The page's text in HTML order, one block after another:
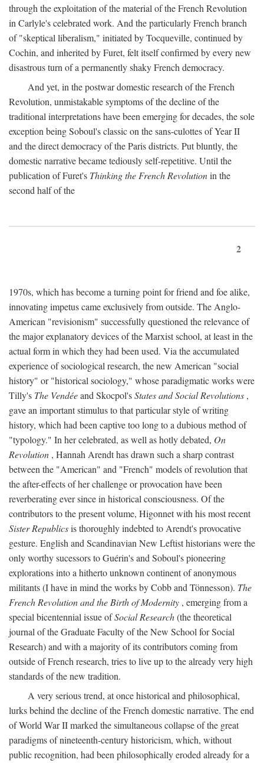
through the exploitation of the material of the French Revolution
in Carlyle's celebrated work. And the particularly French branch
of "skeptical liberalism," initiated by Tocqueville, continued by
Cochin, and inherited by Furet, felt itself confirmed by every new
disastrous turn of a permanently shaky French democracy.
And yet, in the postwar domestic research of the French
Revolution, unmistakable symptoms of the decline of the
traditional interpretations have been emerging for decades, the sole
exception being Soboul's classic on the sans-culottes of Year II
and the direct democracy of the Paris districts. Put bluntly, the
domestic narrative became tediously self-repetitive. Until the
publication of Furet's Thinking the French Revolutionin the
second half of the
2
1970s, which has become a turning point for friend and foe alike,
innovating impetus came exclusively from outside. The Anglo-
American "revisionism" successfully questioned the relevance of
the major explanatory devices of the Marxist school, at least in the
actual form in which they had been used. Via the accumulated
experience of sociological research, the new American "social
history" or "historical sociology," whose paradigmatic works were
Tilly's The Vendéeand Skocpol'sStates and Social Revolutions ,
gave an important stimulus to that particular style of writing
history, which had been captive too long to a dubious method of
"typology." In her celebrated, as well as hotly debated, On
Revolution , Hannah Arendt has drawn such a sharp contrast
between the "American" and "French" models of revolution that
the after-effects of her challenge or provocation have been
reverberating ever since in historical consciousness. Of the
contributors to the present volume, Higonnet with his most recent
Sister Republicsis thoroughly indebted to Arendt's provocative
gesture. English and Scandinavian New Leftist historians were the
only worthy sucessors to Guérin's and Soboul's pioneering
explorations into a hitherto unknown continent of anonymous
militants (I have in mind the works by Cobb and Tönnesson). The
French Revolution and the Birth of Modernity , emerging from a
special bicentennial issue ofSocial Research(the theoretical
journal of the Graduate Faculty of the New School for Social
Research) and with a majority of its contributors coming from
outside of French research, tries to live up to the already very high
standards of the new tradition.
A very serious trend, at once historical and philosophical,
lurks behind the decline of the French domestic narrative. The end
of World War II marked the simultaneous collapse of the great
paradigms of nineteenth-century historicism, which, without
public recognition, had been philosophically eroded already for a